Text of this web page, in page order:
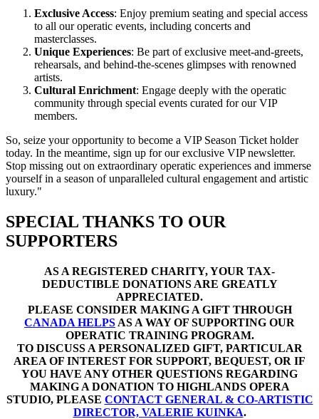
Exclusive Access: Enjoy premium seating and special access
to all our operatic events, including concerts and
masterclasses.
Unique Experiences: Be part of exclusive meet-and-greets,
rehearsals, and behind-the-scenes glimpses with renowned
artists.
Cultural Enrichment: Engage deeply with the operatic
community through special events curated for our VIP
members.
So, seize your opportunity to become a VIP Season Ticket holder
today. In the meantime, sign up for our exclusive VIP newsletter.
Stop missing out on extraordinary operatic experiences and immerse
yourself in a season of unparalleled cultural engagement and artistic
luxury."
SPECIAL THANKS TO OUR
SUPPORTERS
AS A REGISTERED CHARITY, YOUR TAX-
DEDUCTIBLE DONATIONS ARE GREATLY
APPRECIATED.
PLEASE CONSIDER MAKING A GIFT THROUGH
CANADA HELPS AS A WAY OF SUPPORTING OUR
OPERATIC TRAINING PROGRAM.
TO DISCUSS A PERSONALIZED GIFT, PARTICULAR
AREA OF INTEREST FOR SUPPORT, BEQUEST, OR IF
YOU HAVE ANY OTHER QUESTIONS REGARDING
MAKING A DONATION TO HIGHLANDS OPERA
STUDIO, PLEASE CONTACT GENERAL & CO-ARTISTIC
DIRECTOR, VALERIE KUINKA.